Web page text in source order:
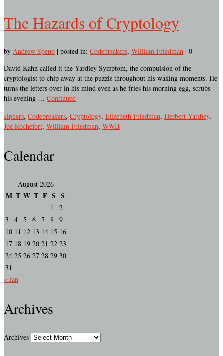
The Hazards of Cryptology
by Andrew Speno | posted in: Codebreakers, William Friedman | 0
David Kahn called it the Yardley Symptom, the compulsion of the
cryptologist to chip away at the puzzle throughout his waking moments. He
turns the letters over in his mind even as he fries his morning egg, scrubs
his evening … Continued
ciphers, Codebreakers, Cryptology, Elizebeth Friedman, Herbert Yardley,
Joe Rochefort, William Friedman, WWII
Calendar
August 2026
M T W T F S S
1
2
3
4 5 6 7 8 9
10 11 12 13 14 15 16
17 18 19 20 21 22 23
24 25 26 27 28 29 30
31
« Jan
Archives
Archives